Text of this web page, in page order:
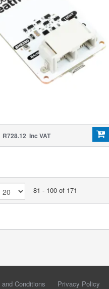
R728.12 Inc VAT
81 - 100 of 171
Conditions Privacy Policy